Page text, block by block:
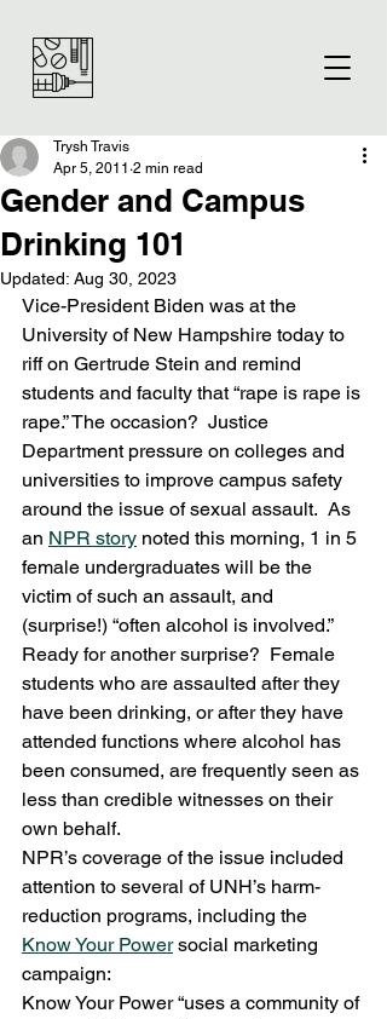
Gender and Campus
Drinking 101
Trysh Travis
Apr 5, 2011 2 min read
Updated: Aug 30, 2023
Vice-President Biden was at the
University of New Hampshire today to
riff on Gertrude Stein and remind
students and faculty that “rape is rape is
rape.” The occasion?  Justice
Department pressure on colleges and
universities to improve campus safety
around the issue of sexual assault.  As
an NPR story noted this morning, 1 in 5
female undergraduates will be the
victim of such an assault, and
(surprise!) “often alcohol is involved.”
Ready for another surprise?  Female
students who are assaulted after they
have been drinking, or after they have
attended functions where alcohol has
been consumed, are frequently seen as
less than credible witnesses on their
own behalf.
NPR’s coverage of the issue included
attention to several of UNH’s harm-
reduction programs, including the
Know Your Power social marketing
campaign:
Know Your Power “uses a community of